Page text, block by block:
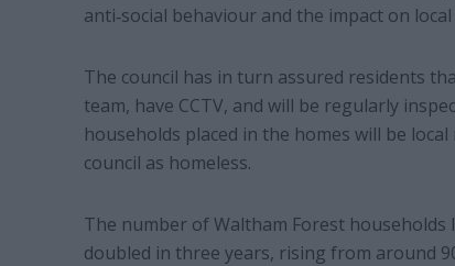
anti‐social behaviour and the impact on local
The council has in turn assured residents
team, have CCTV, and will be regularly
households placed in the homes will be
council as homeless.
The number of Waltham Forest
doubled in three years, rising from around